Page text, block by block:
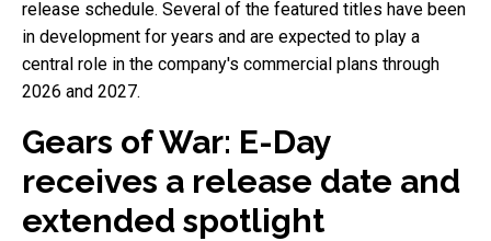
release schedule. Several of the featured titles have been
in development for years and are expected to play a
central role in the company's commercial plans through
2026 and 2027.
Gears of War: E-Day
receives a release date and
extended spotlight